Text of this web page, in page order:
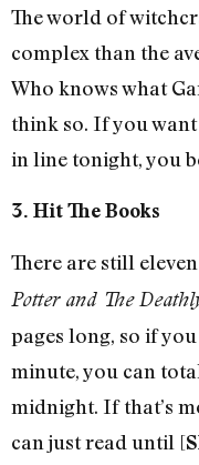
The world of
complex than the
Who knows what
think so. If you
in line tonight, you
3. Hit The Books
There are still
Potter and The
pages long, so if
minute, you can
midnight. If that’s
can just read until [